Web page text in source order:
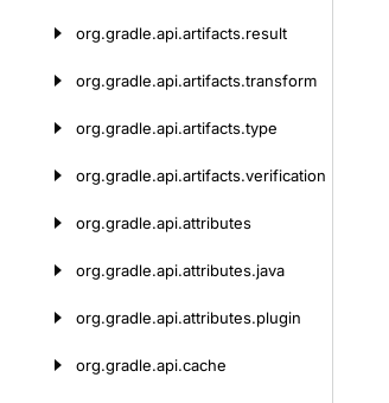
org.gradle.api.artifacts.result
org.gradle.api.artifacts.transform
org.gradle.api.artifacts.type
org.gradle.api.artifacts.verification
org.gradle.api.attributes
org.gradle.api.attributes.java
org.gradle.api.attributes.plugin
org.gradle.api.cache